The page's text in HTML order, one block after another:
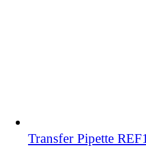
Transfer Pipette